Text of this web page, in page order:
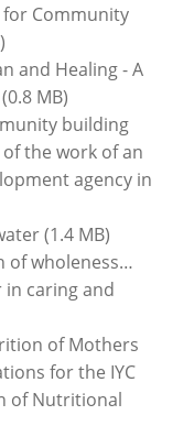
Community
and Healing - A
MB)
building
the work of an
agency in
(1.4 MB)
of wholeness…
caring and
of Mothers
for the IYC
of Nutritional